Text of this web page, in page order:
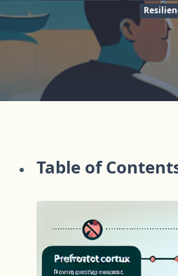
Table of